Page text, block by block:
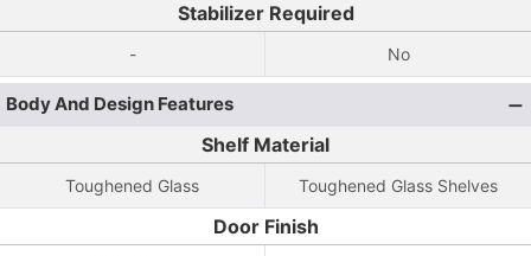
Stabilizer Required
- No
Body And Design Features
Shelf Material
Toughened Glass Toughened Glass Shelves
Door Finish